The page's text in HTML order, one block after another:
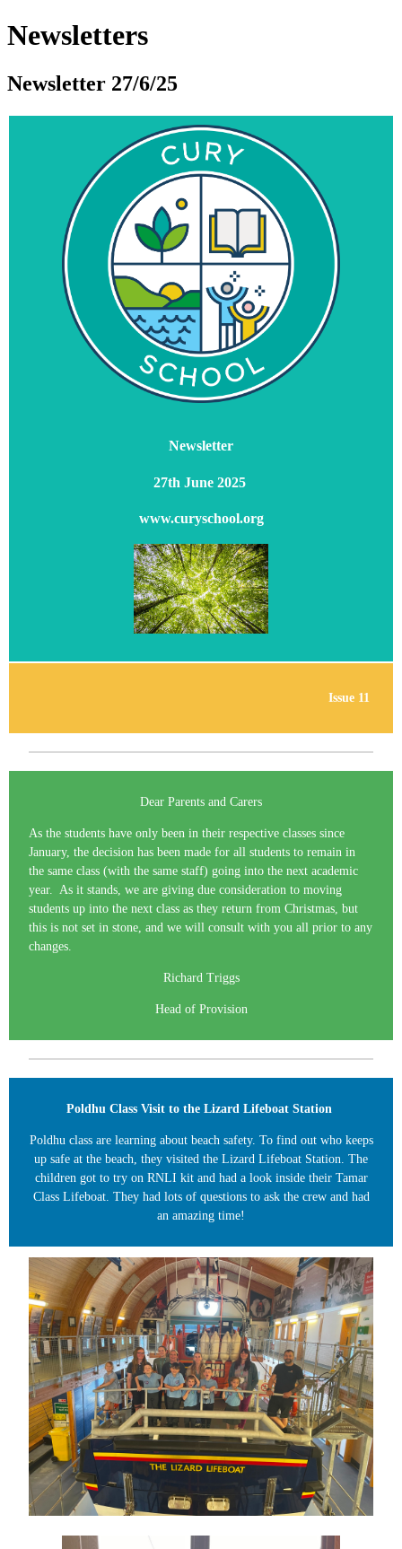
Newsletters
Newsletter 27/6/25
Newsletter
27th June 2025
www.curyschool.org
Issue 11
Dear Parents and Carers
As the students have only been in their respective classes since
January, the decision has been made for all students to remain in
the same class (with the same staff) going into the next academic
year. As it stands, we are giving due consideration to moving
students up into the next class as they return from Christmas, but
this is not set in stone, and we will consult with you all prior to any
changes.
Richard Triggs
Head of Provision
Poldhu Class Visit to the Lizard Lifeboat Station
Poldhu class are learning about beach safety. To find out who keeps
up safe at the beach, they visited the Lizard Lifeboat Station. The
children got to try on RNLI kit and had a look inside their Tamar
Class Lifeboat. They had lots of questions to ask the crew and had
an amazing time!